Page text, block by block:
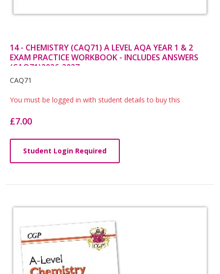
14 - CHEMISTRY (CAQ71) A LEVEL AQA YEAR 1 & 2
EXAM PRACTICE WORKBOOK - INCLUDES ANSWERS
(CAQ71)2026-2027
Card
List
CAQ71
You must be logged in with student details to buy this
£7.00
Student Login Required